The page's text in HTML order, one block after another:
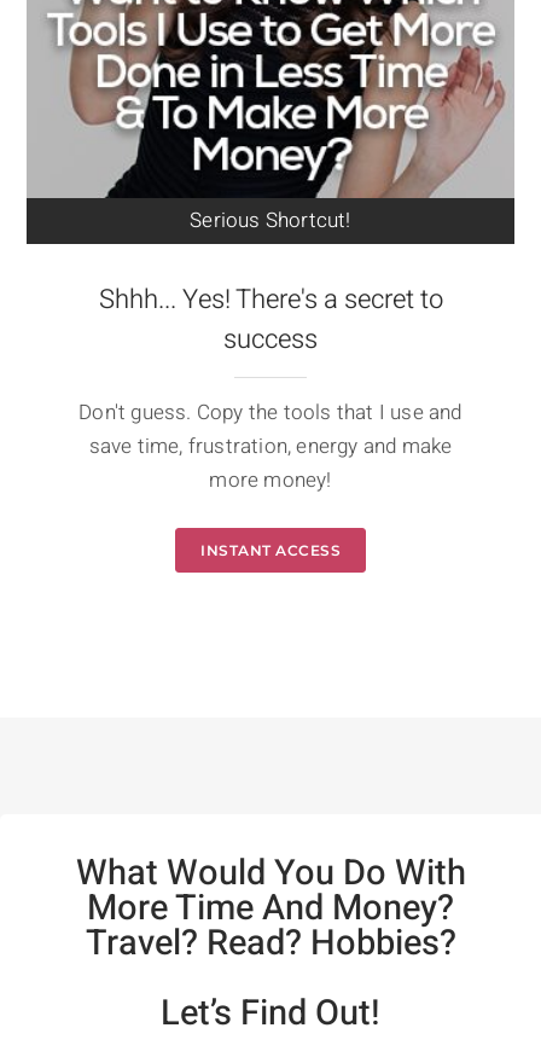
Serious Shortcut!
Shhh... Yes! There's a secret to
success
Don't guess. Copy the tools that I use and
save time, frustration, energy and make
more money!
INSTANT ACCESS
What Would You Do With
More Time And Money?
Travel? Read? Hobbies?
Let’s Find Out!